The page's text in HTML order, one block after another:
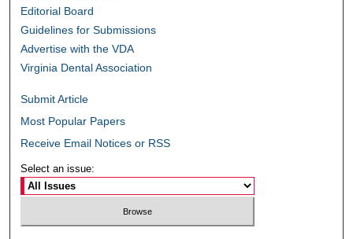
Editorial Board
Guidelines for Submissions
Advertise with the VDA
Virginia Dental Association
Submit Article
Most Popular Papers
Receive Email Notices or RSS
Select an issue: